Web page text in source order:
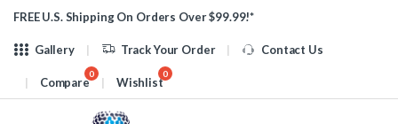
Skip to navigation
Skip to content
FREE U.S. Shipping On Orders Over $99.99!*
Gallery Track Your Order Contact Us
Compare Wishlist